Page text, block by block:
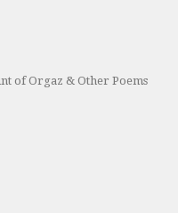
of Orgaz & Other Poems